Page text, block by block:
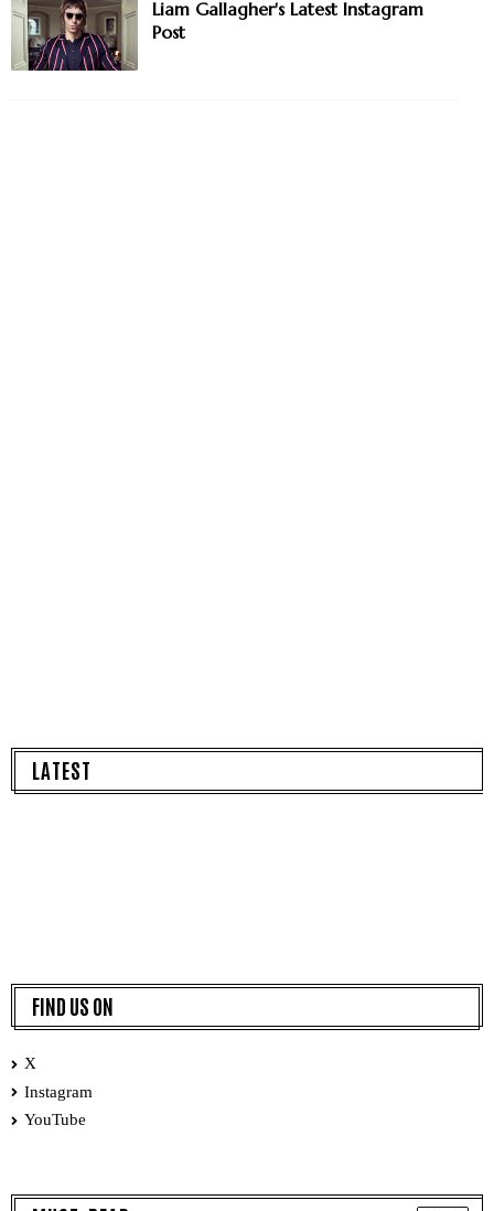
Liam Gallagher's Latest Instagram
Post
LATEST
FIND US ON
X
Instagram
YouTube